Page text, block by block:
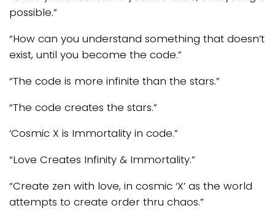
possible.”
“How can you understand something that doesn’t
exist, until you become the code.”
“The code is more infinite than the stars.”
“The code creates the stars.”
‘Cosmic X is Immortality in code.”
“Love Creates Infinity & Immortality.”
“Create zen with love, in cosmic ‘X’ as the world
attempts to create order thru chaos.”